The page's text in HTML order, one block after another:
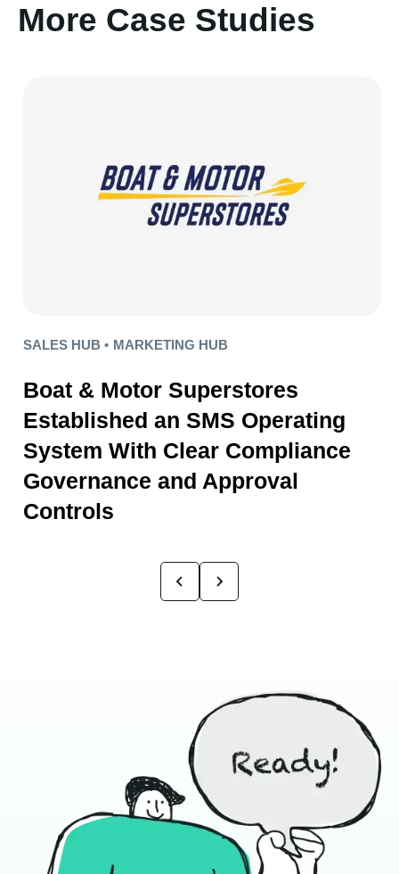
More Case Studies
SALES HUB • MARKETING HUB
Boat & Motor Superstores
Established an SMS Operating
System With Clear Compliance
Governance and Approval
Controls